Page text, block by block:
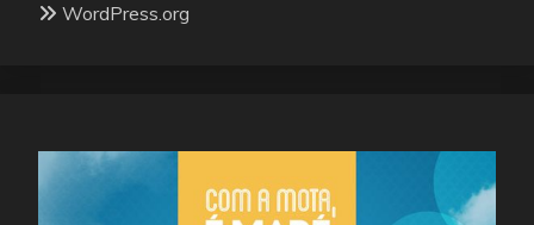
WordPress.org